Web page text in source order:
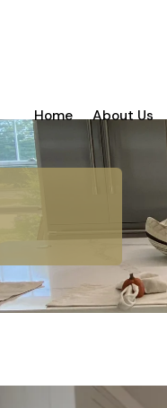
Home About Us